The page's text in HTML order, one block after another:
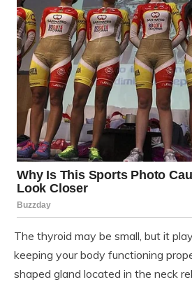
The thyroid may be small, but it
keeping your body functioning
shaped gland located in the neck